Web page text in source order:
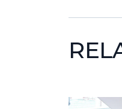
News image